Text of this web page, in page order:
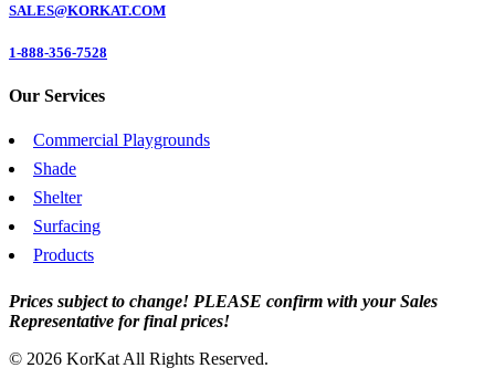
SALES@KORKAT.COM
1-888-356-7528
Our Services
Commercial Playgrounds
Shade
Shelter
Surfacing
Products
Prices subject to change! PLEASE confirm with your Sales
Representative for final prices!
© 2026 KorKat All Rights Reserved.